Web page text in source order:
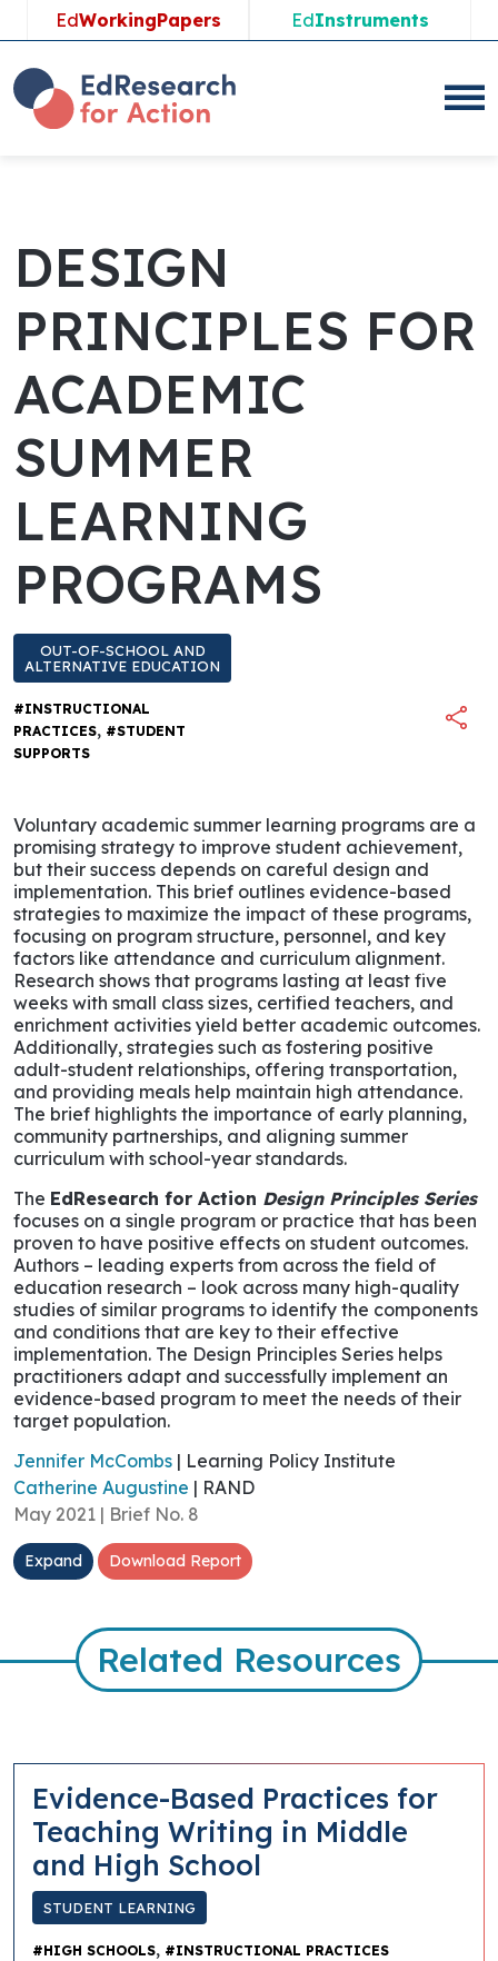
EdWorkingPapers EdInstruments
DESIGN
PRINCIPLES FOR
ACADEMIC
SUMMER
LEARNING
PROGRAMS
OUT-OF-SCHOOL AND
ALTERNATIVE EDUCATION
#INSTRUCTIONAL
PRACTICES, #STUDENT
SUPPORTS
Voluntary academic summer learning programs are a
promising strategy to improve student achievement,
but their success depends on careful design and
implementation. This brief outlines evidence-based
strategies to maximize the impact of these programs,
focusing on program structure, personnel, and key
factors like attendance and curriculum alignment.
Research shows that programs lasting at least five
weeks with small class sizes, certified teachers, and
enrichment activities yield better academic outcomes.
Additionally, strategies such as fostering positive
adult-student relationships, offering transportation,
and providing meals help maintain high attendance.
The brief highlights the importance of early planning,
community partnerships, and aligning summer
curriculum with school-year standards.
The EdResearch for Action Design Principles Series
focuses on a single program or practice that has been
proven to have positive effects on student outcomes.
Authors – leading experts from across the field of
education research – look across many high-quality
studies of similar programs to identify the components
and conditions that are key to their effective
implementation. The Design Principles Series helps
practitioners adapt and successfully implement an
evidence-based program to meet the needs of their
target population.
Jennifer McCombs | Learning Policy Institute
Catherine Augustine | RAND
May 2021 | Brief No. 8
Expand Download Report
Related Resources
Evidence-Based Practices for
Teaching Writing in Middle
and High School
STUDENT LEARNING
#HIGH SCHOOLS, #INSTRUCTIONAL PRACTICES